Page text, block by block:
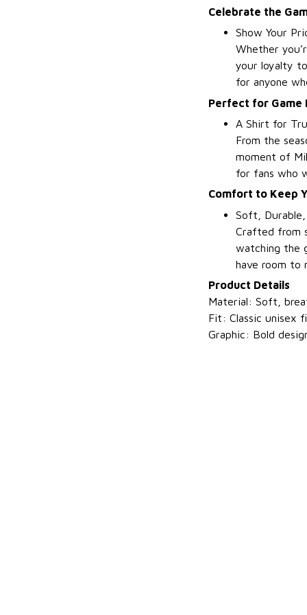
Celebrate the
Show Your
Whether
your loyalty
for anyone
Perfect for Game
A Shirt for
From the
moment of
for fans who
Comfort to Keep
Soft,
Crafted from
watching the
have room to
Product Details
Material: Soft,
Fit: Classic unisex
Graphic: Bold